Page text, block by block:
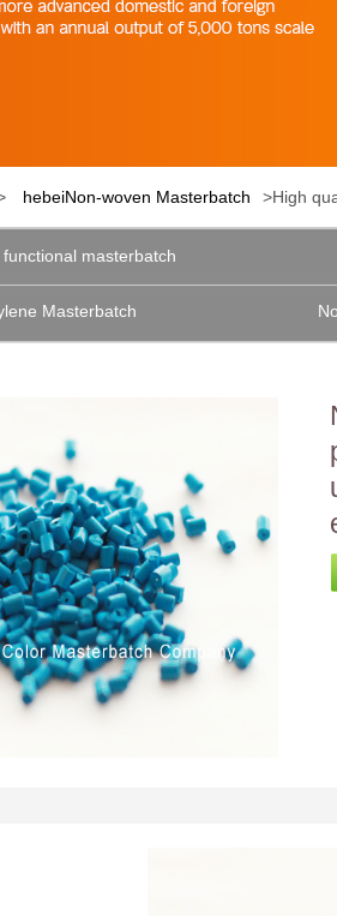
hebeiNon-woven Masterbatch >High
masterbatch
Masterbatch